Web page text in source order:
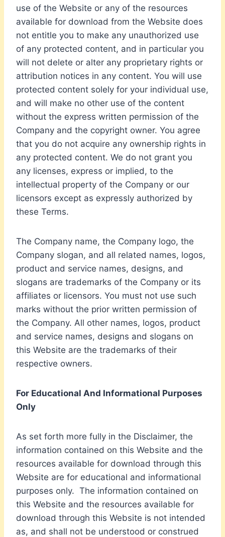
use of the Website or any of the resources
available for download from the Website does
not entitle you to make any unauthorized use
of any protected content, and in particular you
will not delete or alter any proprietary rights or
attribution notices in any content. You will use
protected content solely for your individual use,
and will make no other use of the content
without the express written permission of the
Company and the copyright owner. You agree
that you do not acquire any ownership rights in
any protected content. We do not grant you
any licenses, express or implied, to the
intellectual property of the Company or our
licensors except as expressly authorized by
these Terms.
The Company name, the Company logo, the
Company slogan, and all related names, logos,
product and service names, designs, and
slogans are trademarks of the Company or its
affiliates or licensors. You must not use such
marks without the prior written permission of
the Company. All other names, logos, product
and service names, designs and slogans on
this Website are the trademarks of their
respective owners.
For Educational And Informational Purposes
Only
As set forth more fully in the Disclaimer, the
information contained on this Website and the
resources available for download through this
Website are for educational and informational
purposes only. ​ The information contained on
this Website and the resources available for
download through this Website is not intended
as, and shall not be understood or construed